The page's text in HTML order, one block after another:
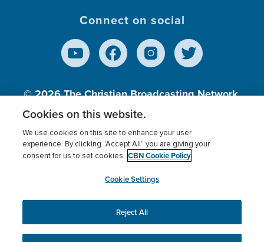
Connect on social
© 2026The Christian Broadcasting Network,
Inc., A nonprofit 501 (c)(3) Charitable
Terms of use Privacy Policy
Donor Privacy
Cookies Settings
myCBN
This website uses cookies to ensure you get the best
experience on our website.More info.
Cookies on this website.
We use cookies on this site to enhance your user
experience. By clicking “Accept All” you are giving your
consent for us to set cookies. CBN Cookie Policy
Cookie Settings
Reject All